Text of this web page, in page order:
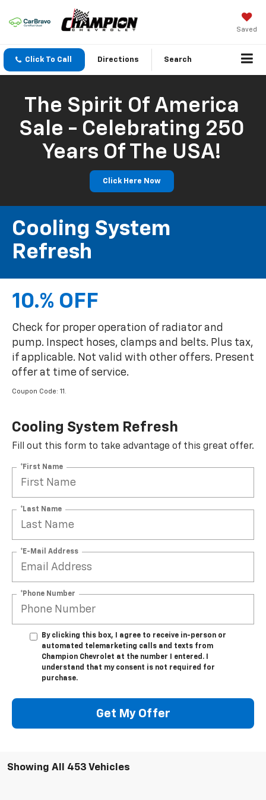
Saved
Click To Call Directions Search
The Spirit Of America
Sale - Celebrating 250
Years Of The USA!
Click Here Now
Cooling System
Refresh
10.% OFF
Check for proper operation of radiator and
pump. Inspect hoses, clamps and belts. Plus tax,
if applicable. Not valid with other offers. Present
offer at time of service.
Coupon Code: 11.
Cooling System Refresh
Fill out this form to take advantage of this great offer.
*First Name
*Last Name
*E-Mail Address
*Phone Number
By clicking this box, I agree to receive in-person or
automated telemarketing calls and texts from
Champion Chevrolet at the number I entered. I
understand that my consent is not required for
purchase.
Get My Offer
Showing All 453 Vehicles